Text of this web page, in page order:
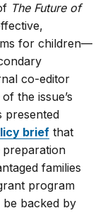
The Future of
for children—
co-editor
the issue’s
presented
brief that
families
program
backed by